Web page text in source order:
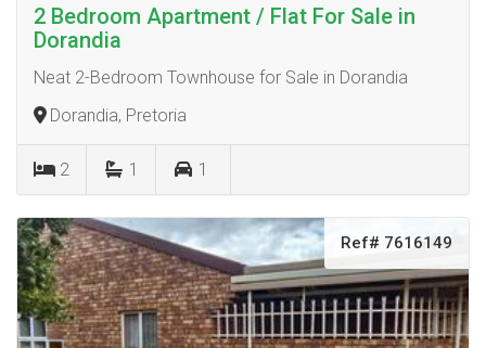
2 Bedroom Apartment / Flat For Sale in
Dorandia
Neat 2-Bedroom Townhouse for Sale in Dorandia
Dorandia, Pretoria
2 1 1
Ref# 7616149